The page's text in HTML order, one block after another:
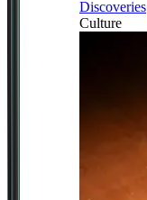
Discoveries
Culture